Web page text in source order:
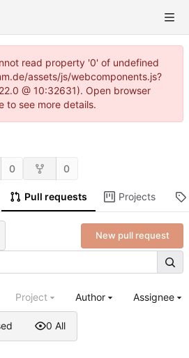
read property '0' of undefined
assets/js/webcomponents.js?
@ 10:32631). Open browser
to see more details.
0 0
Pull requests Projects
New pull request
0 All
Project Author Assignee